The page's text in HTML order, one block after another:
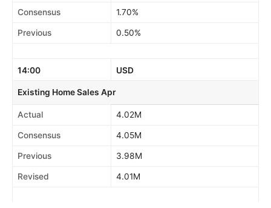
Consensus 1.70%
Previous 0.50%
14:00 USD
Existing Home Sales Apr
Actual 4.02M
Consensus 4.05M
Previous 3.98M
Revised 4.01M